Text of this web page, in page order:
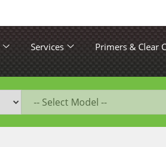
Services Primers & Clear